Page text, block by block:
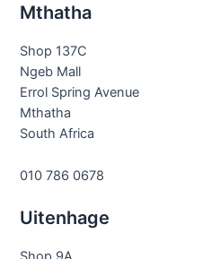
Mthatha
Shop 137C
Ngeb Mall
Errol Spring Avenue
Mthatha
South Africa
010 786 0678
Uitenhage